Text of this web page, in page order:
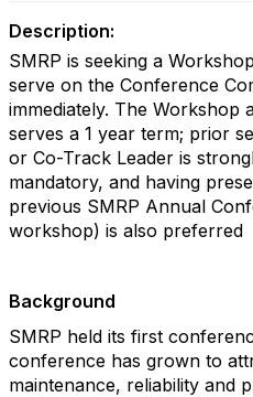
Description:
SMRP is seeking a
serve on the Conference
immediately. The Workshop
serves a 1 year term; prior
or Co-Track Leader is
mandatory, and having
previous SMRP Annual
workshop) is also preferred
Background
SMRP held its first
conference has grown to
maintenance, reliability and